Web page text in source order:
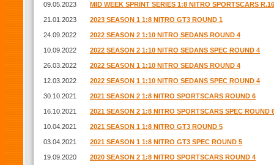
09.05.2023 MID WEEK SPRINT SERIES 1:8 NITRO SPORTSCARS R.16
21.01.2023 2023 SEASON 1 1:8 NITRO GT3 ROUND 1
24.09.2022 2022 SEASON 2 1:10 NITRO SEDANS ROUND 4
10.09.2022 2022 SEASON 2 1:10 NITRO SEDANS SPEC ROUND 4
26.03.2022 2022 SEASON 1 1:10 NITRO SEDANS ROUND 4
12.03.2022 2022 SEASON 1 1:10 NITRO SEDANS SPEC ROUND 4
30.10.2021 2021 SEASON 2 1:8 NITRO SPORTSCARS ROUND 6
16.10.2021 2021 SEASON 2 1:8 NITRO SPORTSCARS SPEC ROUND
10.04.2021 2021 SEASON 1 1:8 NITRO GT3 ROUND 5
03.04.2021 2021 SEASON 1 1:8 NITRO GT3 SPEC ROUND 5
19.09.2020 2020 SEASON 2 1:8 NITRO SPORTSCARS ROUND 4